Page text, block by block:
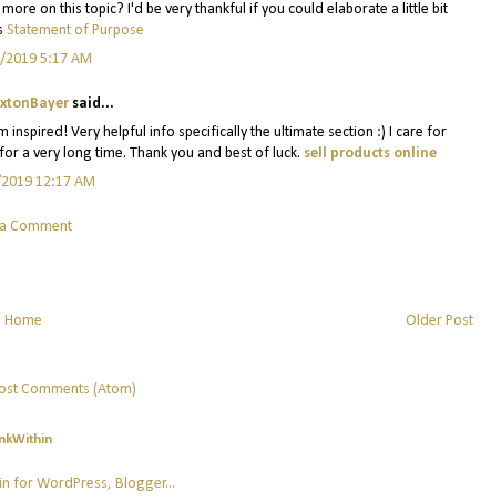
on this topic? I'd be very thankful if you could elaborate a little bit
Statement of Purpose
5:17 AM
said...
inspired! Very helpful info specifically the ultimate section :) I care for
a very long time. Thank you and best of luck. sell products online
12:17 AM
Comment
Older Post
Home
Comments (Atom)